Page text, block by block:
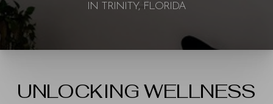
IN TRINITY, FLORIDA
UNLOCKING WELLNESS